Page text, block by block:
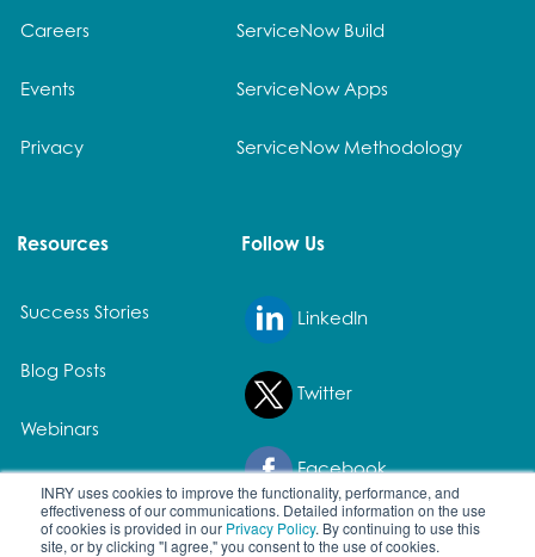
INRY uses cookies to improve the functionality, performance, and
effectiveness of our communications. Detailed information on the use
of cookies is provided in our Privacy Policy. By continuing to use this
site, or by clicking "I agree," you consent to the use of cookies.
Careers
Events
Privacy
ServiceNow Build
ServiceNow Apps
ServiceNow Methodology
Resources
Success Stories
Blog Posts
Webinars
White Papers
Follow Us
LinkedIn
Twitter
Facebook